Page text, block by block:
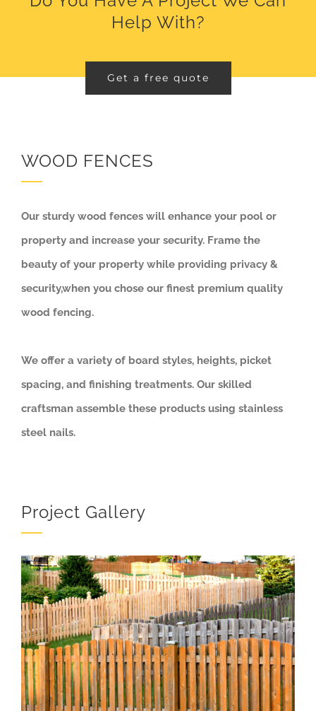
Help With?
Get a free quote
WOOD FENCES
Our sturdy wood fences will enhance your pool or
property and increase your security. Frame the
beauty of your property while providing privacy &
security,when you chose our finest premium quality
wood fencing.
We offer a variety of board styles, heights, picket
spacing, and finishing treatments. Our skilled
craftsman assemble these products using stainless
steel nails.
Project Gallery